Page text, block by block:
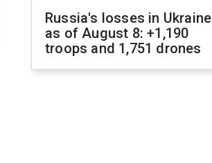
Russia's losses in Ukraine
as of August 8: +1,190
troops and 1,751 drones